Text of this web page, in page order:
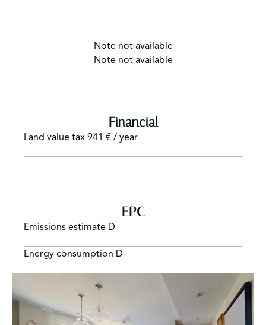
Note not available
Note not available
Financial
Land value tax 941 € / year
EPC
Emissions estimate D
Energy consumption D